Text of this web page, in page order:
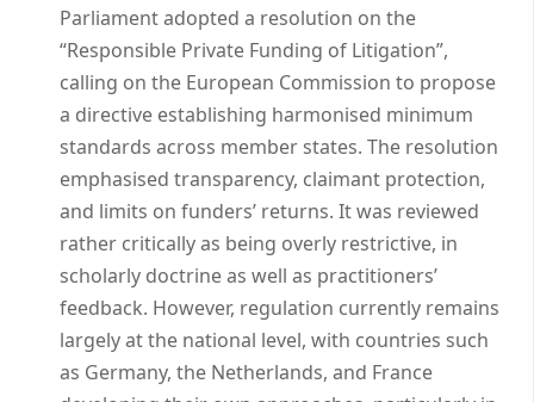
Parliament adopted a resolution on the
“Responsible Private Funding of Litigation”,
calling on the European Commission to propose
a directive establishing harmonised minimum
standards across member states. The resolution
emphasised transparency, claimant protection,
and limits on funders’ returns. It was reviewed
rather critically as being overly restrictive, in
scholarly doctrine as well as practitioners’
feedback. However, regulation currently remains
largely at the national level, with countries such
as Germany, the Netherlands, and France